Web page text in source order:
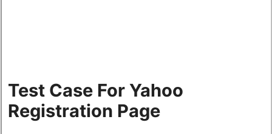
Test Case For Yahoo
Registration Page